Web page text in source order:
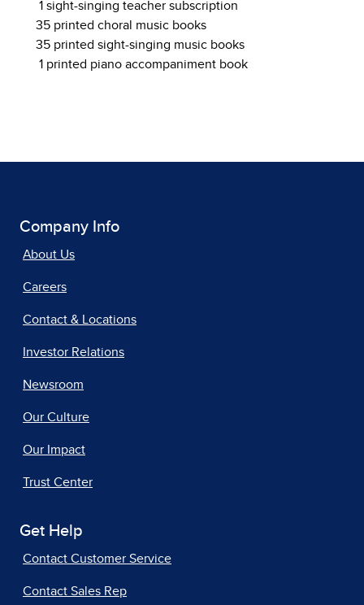
1 sight-singing teacher subscription
35 printed choral music books
35 printed sight-singing music books
1 printed piano accompaniment book
Company Info
About Us
Careers
Contact & Locations
Investor Relations
Newsroom
Our Culture
Our Impact
Trust Center
Get Help
Contact Customer Service
Contact Sales Rep